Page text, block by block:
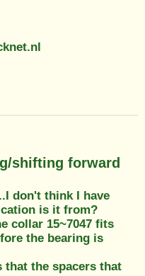
shifting forward
don't think I have
is it from?
collar 15~7047 fits
the bearing is
the spacers that